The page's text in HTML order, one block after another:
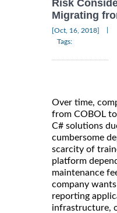
Risk
Migrating
[Oct, 16, 2018]
Tags:
Over time,
from COBOL
C# solutions
cumbersome
scarcity of
platform
maintenance
company
reporting
infrastructure,